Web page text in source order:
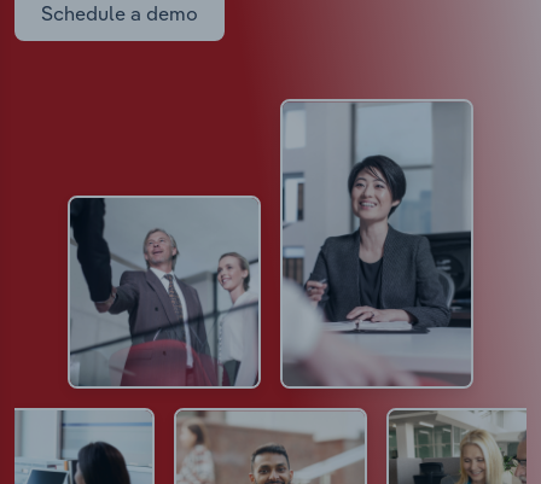
Schedule a demo